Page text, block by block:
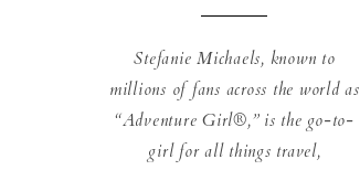
Stefanie Michaels, known to
millions of fans across the world as
“Adventure Girl®,” is the go-to-
girl for all things travel,